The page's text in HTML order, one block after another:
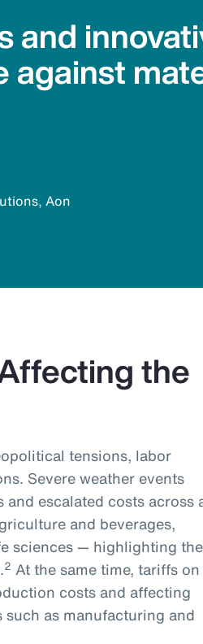
and
against
Aon
the
tensions, labor
Severe weather events
escalated costs across
and beverages,
sciences — highlighting the
2 At the same time, tariffs on
costs and affecting
as manufacturing and